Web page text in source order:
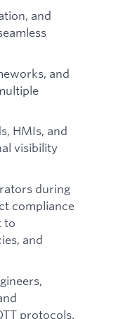
and
and
HMIs, and
visibility
during
compliance
to
and
protocols.